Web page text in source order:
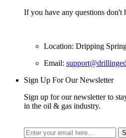
If you have any questions don't
Location: Dripping
Email:
Sign Up For Our Newsletter
Sign up for our newsletter to
in the oil & gas industry.